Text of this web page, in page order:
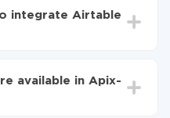
integrate Airtable
from one of your
service. If you have a
available in Apix-